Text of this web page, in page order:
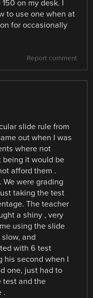
on my desk. I
to use one when at
for occasionally
Report comment
slide rule from
out when I was
where not
being it would be
afford them .
were grading
taking the test
The teacher
a shiny , very
using the slide
and
with 6 test
his second when I
one, just had to
test and the
.